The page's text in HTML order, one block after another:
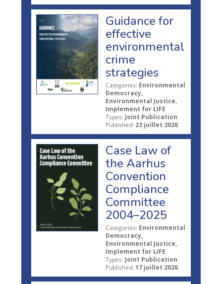
Guidance for
effective
environmental
crime
strategies
Categories: Environmental
Democracy,
Environmental Justice,
Implement for LIFE
Types: Joint Publication
Published: 23 juillet 2026
Case Law of
the Aarhus
Convention
Compliance
Committee
2004–2025
Categories: Environmental
Democracy,
Environmental Justice,
Implement for LIFE
Types: Joint Publication
Published: 17 juillet 2026